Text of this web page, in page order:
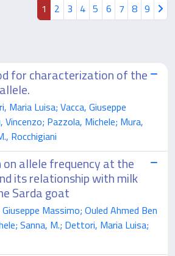
1 2 3 4 5 6 7 8 9
for characterization of the
Luisa; Vacca, Giuseppe
Vincenzo; Pazzola, Michele; Mura,
Rocchigiani
allele frequency at the
its relationship with milk
Sarda goat
Massimo; Ouled Ahmed Ben
Sanna, M.; Dettori, Maria Luisa;